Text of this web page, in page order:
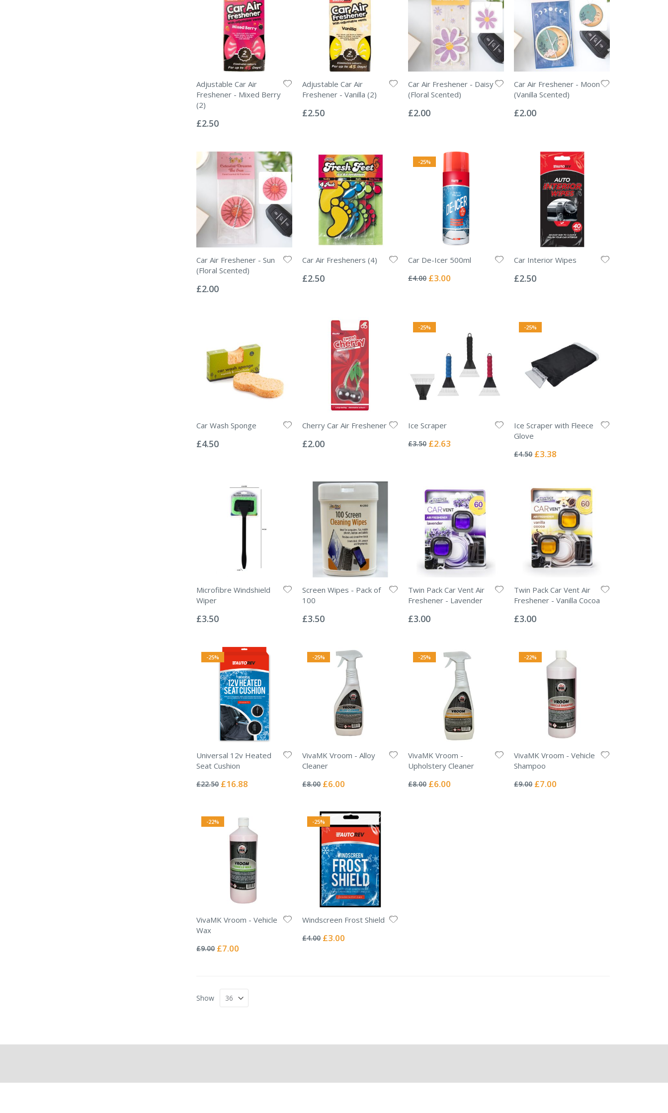
Adjustable Car Air
Freshener - Mixed Berry
(2)
0%
£2.50
Adjustable Car Air
Freshener - Vanilla (2)
0%
£2.50
Car Air Freshener - Daisy
(Floral Scented)
0%
£2.00
Car Air Freshener - Moon
(Vanilla Scented)
0%
£2.00
Car Air Freshener - Sun
(Floral Scented)
0%
£2.00
Car Air Fresheners (4)
0%
£2.50
-25%
Car De-Icer 500ml
0%
£4.00 Special
£3.00
Car Interior Wipes
0%
£2.50
Car Wash Sponge
0%
£4.50
Cherry Car Air Freshener
0%
£2.00
-25%
Ice Scraper
0%
£3.50 Special
£2.63
-25%
Ice Scraper with Fleece
Glove
0%
£4.50 Special
£3.38
Microfibre Windshield
Wiper
0%
£3.50
Screen Wipes - Pack of
100
0%
£3.50
Twin Pack Car Vent Air
Freshener - Lavender
0%
£3.00
Twin Pack Car Vent Air
Freshener - Vanilla Cocoa
0%
£3.00
-25%
Universal 12v Heated
Seat Cushion
0%
£22.50 Special
£16.88
-25%
VivaMK Vroom - Alloy
Cleaner
0%
£8.00 Special
£6.00
-25%
VivaMK Vroom -
Upholstery Cleaner
0%
£8.00 Special
£6.00
-22%
VivaMK Vroom - Vehicle
Shampoo
0%
£9.00 Special
£7.00
-22%
VivaMK Vroom - Vehicle
Wax
0%
£9.00 Special
£7.00
-25%
Windscreen Frost Shield
0%
£4.00 Special
£3.00
Show